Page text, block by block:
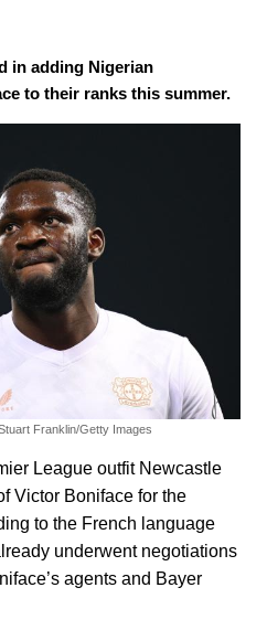
in adding Nigerian
to their ranks this summer.
Franklin/Getty Images
League outfit Newcastle
Victor Boniface for the
to the French language
underwent negotiations
agents and Bayer